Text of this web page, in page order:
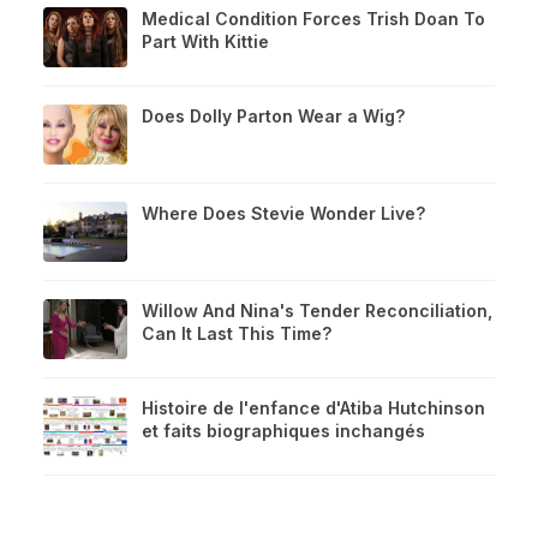
Medical Condition Forces Trish Doan To
Part With Kittie
Does Dolly Parton Wear a Wig?
Where Does Stevie Wonder Live?
Willow And Nina's Tender Reconciliation,
Can It Last This Time?
Histoire de l'enfance d'Atiba Hutchinson
et faits biographiques inchangés